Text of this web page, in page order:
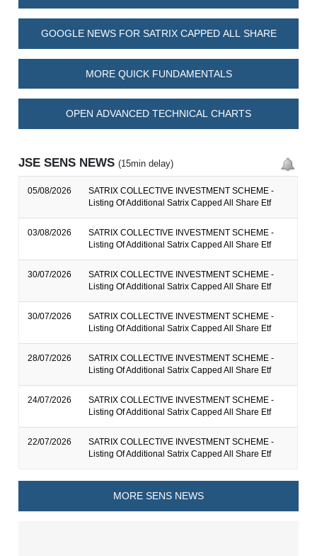
GOOGLE NEWS FOR SATRIX CAPPED ALL SHARE
MORE QUICK FUNDAMENTALS
OPEN ADVANCED TECHNICAL CHARTS
JSE SENS NEWS(15min delay)
05/08/2026
SATRIX COLLECTIVE INVESTMENT SCHEME -
Listing Of Additional Satrix Capped All Share Etf
03/08/2026
SATRIX COLLECTIVE INVESTMENT SCHEME -
Listing Of Additional Satrix Capped All Share Etf
30/07/2026
SATRIX COLLECTIVE INVESTMENT SCHEME -
Listing Of Additional Satrix Capped All Share Etf
30/07/2026
SATRIX COLLECTIVE INVESTMENT SCHEME -
Listing Of Additional Satrix Capped All Share Etf
28/07/2026
SATRIX COLLECTIVE INVESTMENT SCHEME -
Listing Of Additional Satrix Capped All Share Etf
24/07/2026
SATRIX COLLECTIVE INVESTMENT SCHEME -
Listing Of Additional Satrix Capped All Share Etf
22/07/2026
SATRIX COLLECTIVE INVESTMENT SCHEME -
Listing Of Additional Satrix Capped All Share Etf
MORE SENS NEWS